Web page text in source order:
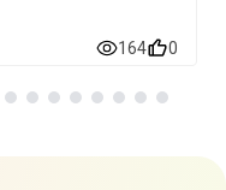
164 0